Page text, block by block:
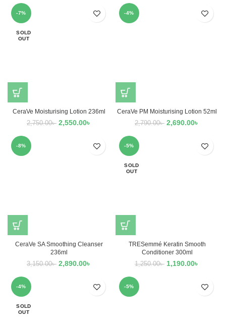
-7%
SOLD
OUT
CeraVe Moisturising Lotion 236ml
2,750.00৳ 2,550.00৳
-4%
CeraVe PM Moisturising Lotion 52ml
2,790.00৳ 2,690.00৳
-8%
CeraVe SA Smoothing Cleanser
236ml
3,150.00৳ 2,890.00৳
-5%
SOLD
OUT
TRESemmé Keratin Smooth
Conditioner 300ml
1,250.00৳ 1,190.00৳
-4%
SOLD
OUT
-5%